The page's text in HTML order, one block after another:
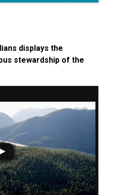
displays the
stewardship of the